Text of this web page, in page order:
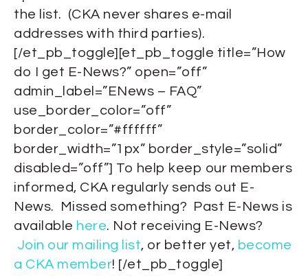
the list. (CKA never shares e-mail
addresses with third parties).
[/et_pb_toggle][et_pb_toggle title=”How
do I get E-News?” open=”off”
admin_label=”ENews – FAQ”
use_border_color=”off”
border_color=”#ffffff”
border_width=”1px” border_style=”solid”
disabled=”off”] To help keep our members
informed, CKA regularly sends out E-
News. Missed something? Past E-News is
available here. Not receiving E-News?
Join our mailing list, or better yet, become
a CKA member! [/et_pb_toggle]